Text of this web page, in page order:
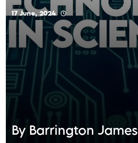
17 June, 2024
By Barrington James